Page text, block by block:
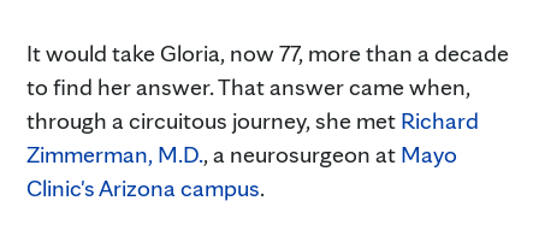
It would take Gloria, now 77, more than a decade
to find her answer. That answer came when,
through a circuitous journey, she met Richard
Zimmerman, M.D., a neurosurgeon at Mayo
Clinic's Arizona campus.